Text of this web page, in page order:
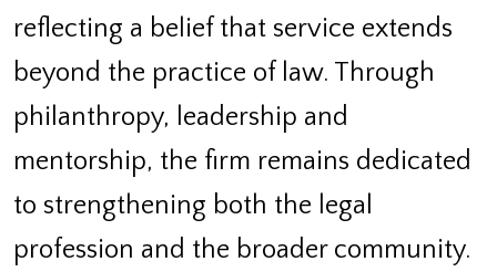
reflecting a belief that service extends
beyond the practice of law. Through
philanthropy, leadership and
mentorship, the firm remains dedicated
to strengthening both the legal
profession and the broader community.